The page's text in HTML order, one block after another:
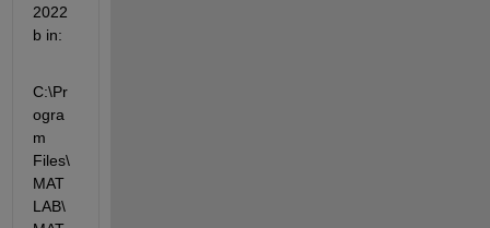
2022
b in:
C:\Pr
ogra
m
Files\
MAT
LAB\